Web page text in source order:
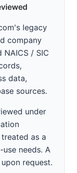
legacy
company
/ SIC
data,
sources.
under
as a
needs. A
request.